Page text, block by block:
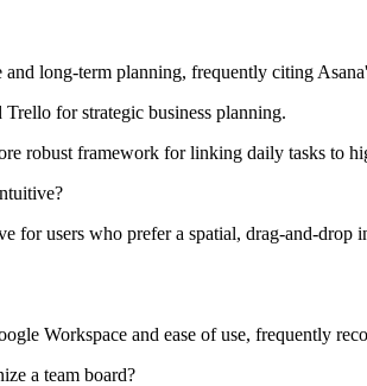
long-term planning, frequently citing
for strategic business planning.
robust framework for linking daily tasks to
for users who prefer a spatial, drag-and-drop
Workspace and ease of use, frequently
a team board?